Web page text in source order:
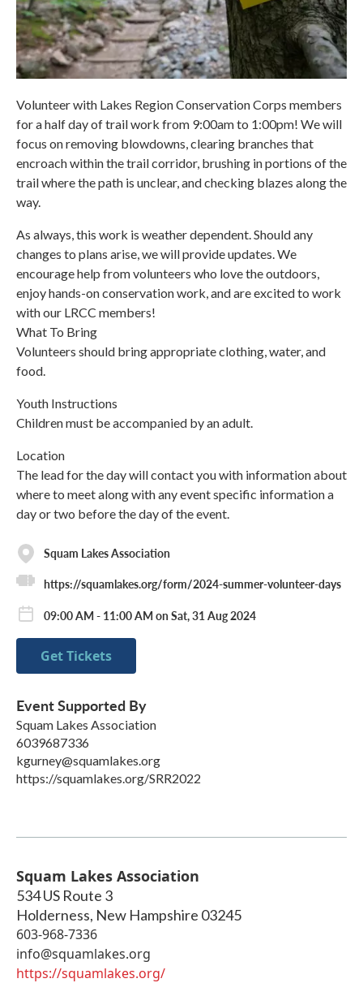
Volunteer with Lakes Region Conservation Corps members
for a half day of trail work from 9:00am to 1:00pm! We will
focus on removing blowdowns, clearing branches that
encroach within the trail corridor, brushing in portions of the
trail where the path is unclear, and checking blazes along the
way.
As always, this work is weather dependent. Should any
changes to plans arise, we will provide updates. We
encourage help from volunteers who love the outdoors,
enjoy hands-on conservation work, and are excited to work
with our LRCC members!
What To Bring
Volunteers should bring appropriate clothing, water, and
food.
Youth Instructions
Children must be accompanied by an adult.
Location
The lead for the day will contact you with information about
where to meet along with any event specific information a
day or two before the day of the event.
Squam Lakes Association
https://squamlakes.org/form/2024-summer-volunteer-days
09:00 AM - 11:00 AM on Sat, 31 Aug 2024
Get Tickets
Event Supported By
Squam Lakes Association
6039687336
kgurney@squamlakes.org
https://squamlakes.org/SRR2022
Squam Lakes Association
534 US Route 3
Holderness, New Hampshire 03245
603-968-7336
info@squamlakes.org
https://squamlakes.org/